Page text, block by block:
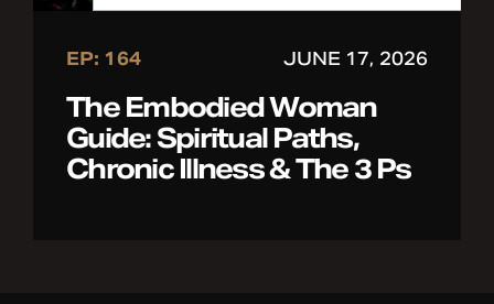
EP: 164 JUNE 17, 2026
The Embodied Woman
Guide: Spiritual Paths,
Chronic Illness & The 3 Ps